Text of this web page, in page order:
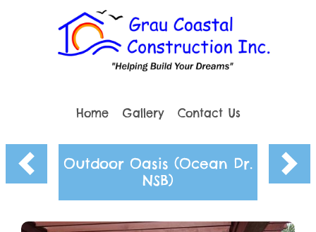
Home Gallery Contact Us
Outdoor Oasis (Ocean Dr.
NSB)